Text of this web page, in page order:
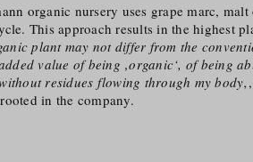
organic nursery uses grape marc,
This approach results in the highest
plant may not differ from the
value of being ‚organic‘, of being
residues flowing through my body
in the company.